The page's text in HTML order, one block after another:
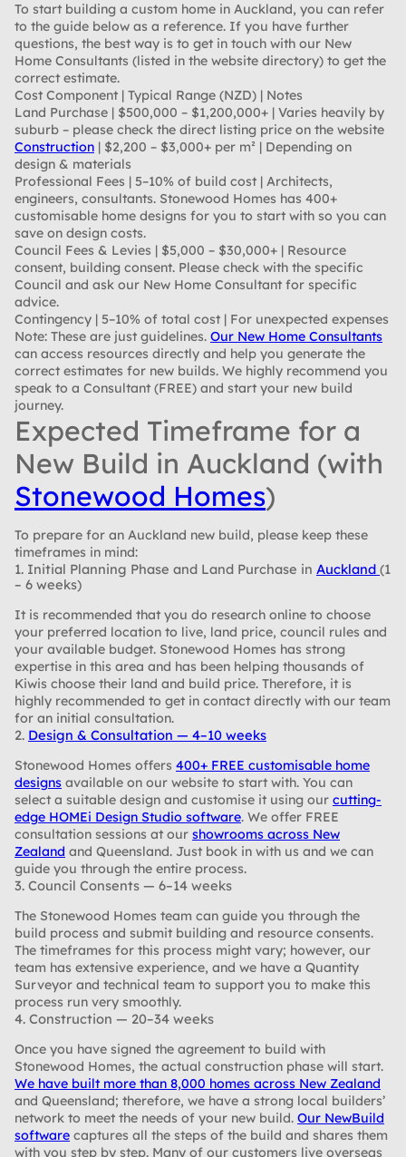
To start building a custom home in Auckland, you can refer
to the guide below as a reference. If you have further
questions, the best way is to get in touch with our New
Home Consultants (listed in the website directory) to get the
correct estimate.
Cost Component | Typical Range (NZD) | Notes
Land Purchase | $500,000 – $1,200,000+ | Varies heavily by
suburb – please check the direct listing price on the website
Construction | $2,200 – $3,000+ per m² | Depending on
design & materials
Professional Fees | 5–10% of build cost | Architects,
engineers, consultants. Stonewood Homes has 400+
customisable home designs for you to start with so you can
save on design costs.
Council Fees & Levies | $5,000 – $30,000+ | Resource
consent, building consent. Please check with the specific
Council and ask our New Home Consultant for specific
advice.
Contingency | 5–10% of total cost | For unexpected expenses
Note: These are just guidelines. Our New Home Consultants
can access resources directly and help you generate the
correct estimates for new builds. We highly recommend you
speak to a Consultant (FREE) and start your new build
journey.
Expected Timeframe for a
New Build in Auckland (with
Stonewood Homes)
To prepare for an Auckland new build, please keep these
timeframes in mind:
1. Initial Planning Phase and Land Purchase in Auckland (1
– 6 weeks)
It is recommended that you do research online to choose
your preferred location to live, land price, council rules and
your available budget. Stonewood Homes has strong
expertise in this area and has been helping thousands of
Kiwis choose their land and build price. Therefore, it is
highly recommended to get in contact directly with our team
for an initial consultation.
2. Design & Consultation — 4–10 weeks
Stonewood Homes offers 400+ FREE customisable home
designs available on our website to start with. You can
select a suitable design and customise it using our cutting-
edge HOMEi Design Studio software. We offer FREE
consultation sessions at our showrooms across New
Zealand and Queensland. Just book in with us and we can
guide you through the entire process.
3. Council Consents — 6–14 weeks
The Stonewood Homes team can guide you through the
build process and submit building and resource consents.
The timeframes for this process might vary; however, our
team has extensive experience, and we have a Quantity
Surveyor and technical team to support you to make this
process run very smoothly.
4. Construction — 20–34 weeks
Once you have signed the agreement to build with
Stonewood Homes, the actual construction phase will start.
We have built more than 8,000 homes across New Zealand
and Queensland; therefore, we have a strong local builders’
network to meet the needs of your new build. Our NewBuild
software captures all the steps of the build and shares them
with you step by step. Many of our customers live overseas